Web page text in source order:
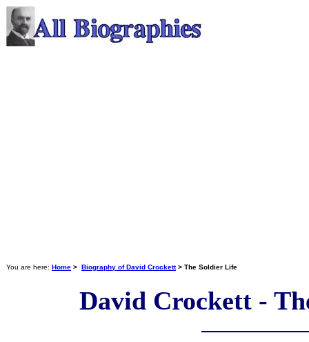
You are here: Home > Biography of David Crockett> The Soldier Life
David Crockett -